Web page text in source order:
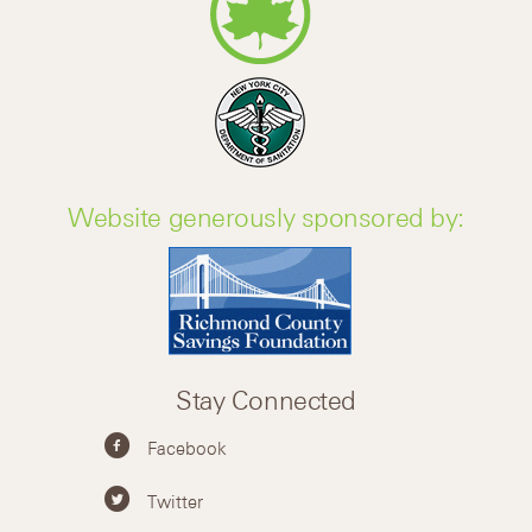
Website generously sponsored by:
Stay Connected
Facebook
Twitter